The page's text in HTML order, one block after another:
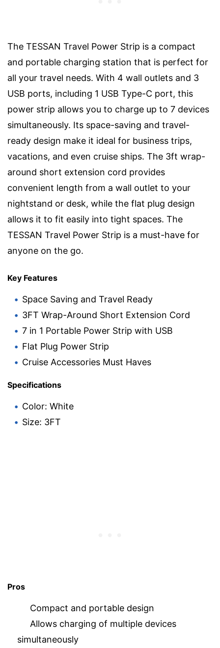
The TESSAN Travel Power Strip is a compact
and portable charging station that is perfect for
all your travel needs. With 4 wall outlets and 3
USB ports, including 1 USB Type-C port, this
power strip allows you to charge up to 7 devices
simultaneously. Its space-saving and travel-
ready design make it ideal for business trips,
vacations, and even cruise ships. The 3ft wrap-
around short extension cord provides
convenient length from a wall outlet to your
nightstand or desk, while the flat plug design
allows it to fit easily into tight spaces. The
TESSAN Travel Power Strip is a must-have for
anyone on the go.
Key Features
Space Saving and Travel Ready
3FT Wrap-Around Short Extension Cord
7 in 1 Portable Power Strip with USB
Flat Plug Power Strip
Cruise Accessories Must Haves
Specifications
Color: White
Size: 3FT
Pros
Compact and portable design
Allows charging of multiple devices
simultaneously